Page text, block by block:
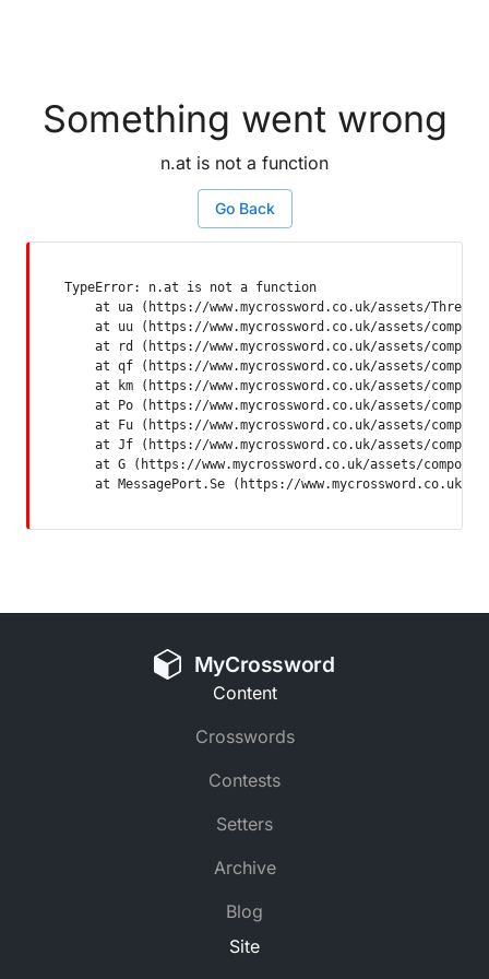
Something went wrong
n.at is not a function
Go Back
TypeError: n.at is not a function
at ua (https://www.mycrossword.co.uk/assets/
at uu (https://www.mycrossword.co.uk/assets/
at rd (https://www.mycrossword.co.uk/assets/
at qf (https://www.mycrossword.co.uk/assets/
at km (https://www.mycrossword.co.uk/assets/
at Po (https://www.mycrossword.co.uk/assets/
at Fu (https://www.mycrossword.co.uk/assets/
at Jf (https://www.mycrossword.co.uk/assets/
at G (https://www.mycrossword.co.uk/assets/
at MessagePort.Se (https://www.mycrossword.co.uk/
MyCrossword
Content
Crosswords
Contests
Setters
Archive
Blog
Site